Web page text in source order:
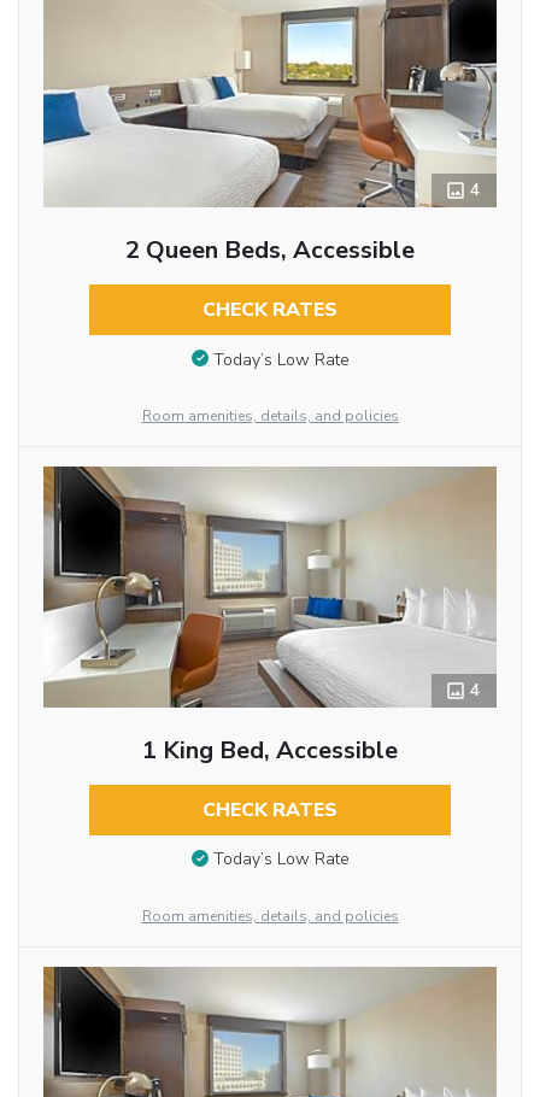
4
2 Queen Beds, Accessible
CHECK RATES
Today’s Low Rate
Room amenities, details, and policies
4
1 King Bed, Accessible
CHECK RATES
Today’s Low Rate
Room amenities, details, and policies